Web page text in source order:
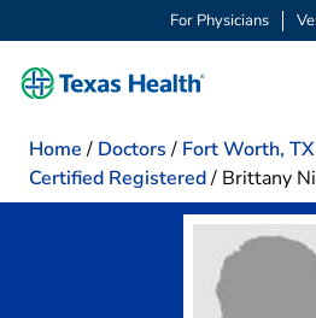
For Physicians
Home / Doctors / Fort Worth, TX
Certified Registered/ Brittany